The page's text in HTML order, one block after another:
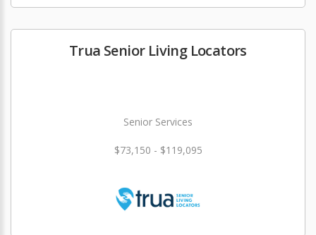
Trua Senior Living Locators
Senior Services
$73,150 - $119,095